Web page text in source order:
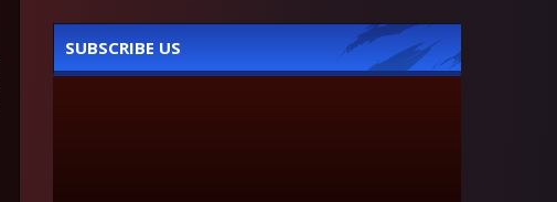
SUBSCRIBE US